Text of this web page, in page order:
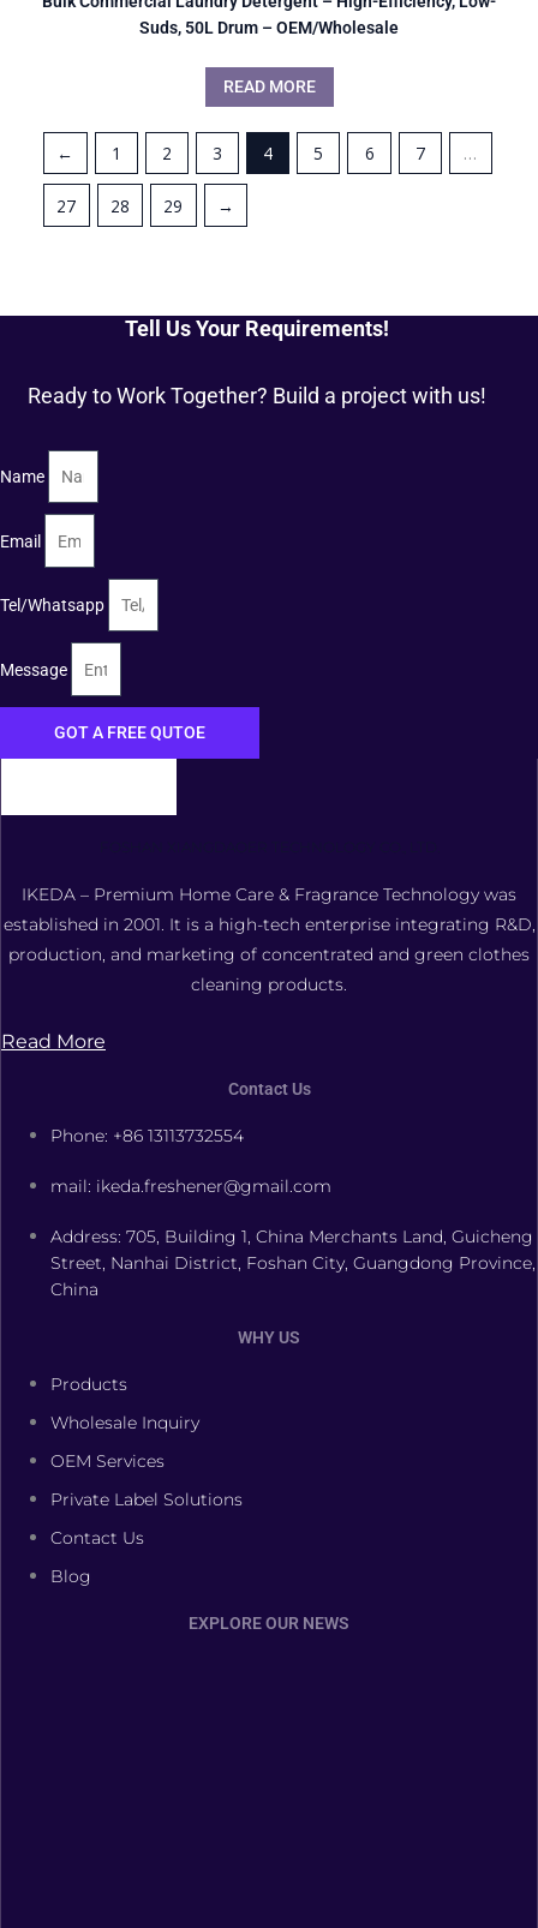
Suds, 50L Drum – OEM/Wholesale
READ MORE
← 1 2 3 4 5 6 7 …
27 28 29 →
Tell Us Your Requirements!
Ready to Work Together? Build a project with us!
Name
Email
Tel/Whatsapp
Message
GOT A FREE QUTOE
IKEDA – Premium Home Care & Fragrance Technology was
established in 2001. It is a high-tech enterprise integrating R&D,
production, and marketing of concentrated and green clothes
cleaning products.
Read More
Contact Us
Phone: +86 13113732554
mail: ikeda.freshener@gmail.com
Address: 705, Building 1, China Merchants Land, Guicheng
Street, Nanhai District, Foshan City, Guangdong Province,
China
WHY US
Products
Wholesale Inquiry
OEM Services
Private Label Solutions
Contact Us
Blog
EXPLORE OUR NEWS